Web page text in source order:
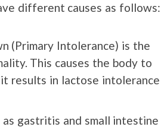
different causes as follows:
(Primary Intolerance) is the
This causes the body to
results in lactose intolerance
gastritis and small intestine